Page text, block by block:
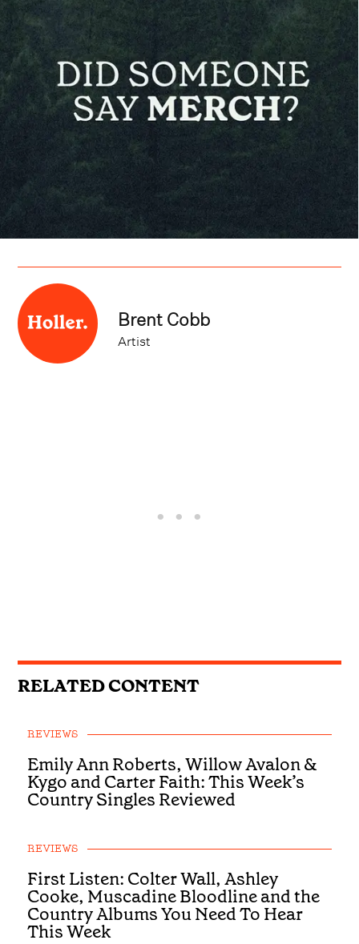
Brent Cobb
Artist
RELATED CONTENT
REVIEWS
Emily Ann Roberts, Willow Avalon &
Kygo and Carter Faith: This Week’s
Country Singles Reviewed
REVIEWS
First Listen: Colter Wall, Ashley
Cooke, Muscadine Bloodline and the
Country Albums You Need To Hear
This Week